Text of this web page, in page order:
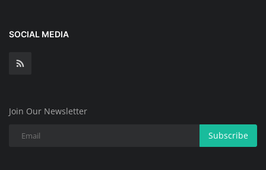
SOCIAL MEDIA
Join Our Newsletter
Subscribe